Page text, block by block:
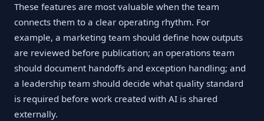
These features are most valuable when the team
connects them to a clear operating rhythm. For
example, a marketing team should define how outputs
are reviewed before publication; an operations team
should document handoffs and exception handling; and
a leadership team should decide what quality standard
is required before work created with AI is shared
externally.